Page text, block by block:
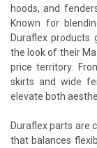
hoods, and
Known for
Duraflex
the look of their
price territory.
skirts and wide
elevate both
Duraflex parts are
that balances